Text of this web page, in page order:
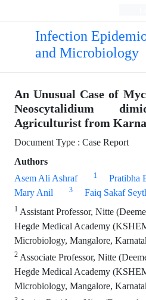
Infection
and Microbiology
An Unusual Case of
Neoscytalidium
Agriculturist from
Document Type : Case Report
Authors
Asem Ali Ashraf
1 Pratibha
Mary Anil
3 Faiq Sakaf
1 Assistant Professor, Nitte
Hegde Medical Academy
Microbiology, Mangalore,
2 Associate Professor, Nitte
Hegde Medical Academy
Microbiology, Mangalore,